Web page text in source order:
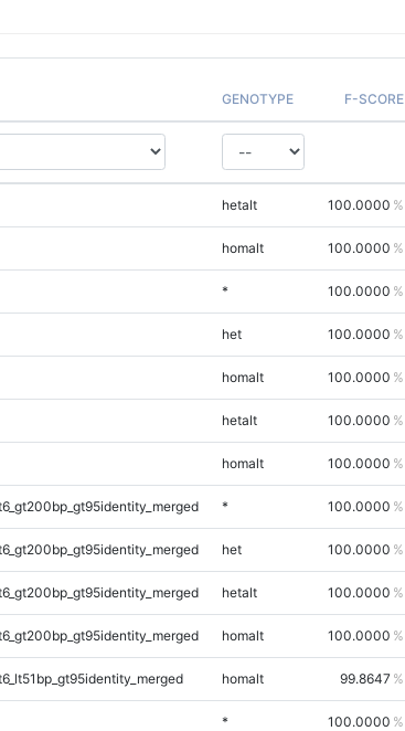
GENOTYPE F-SCORE
hetalt 100.0000
homalt 100.0000
* 100.0000
het 100.0000
homalt 100.0000
hetalt 100.0000
homalt 100.0000
* 100.0000
het 100.0000
hetalt 100.0000
homalt 100.0000
homalt 99.8647
* 100.0000